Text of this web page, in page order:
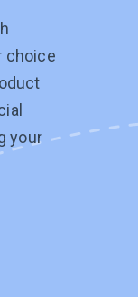
choice
your